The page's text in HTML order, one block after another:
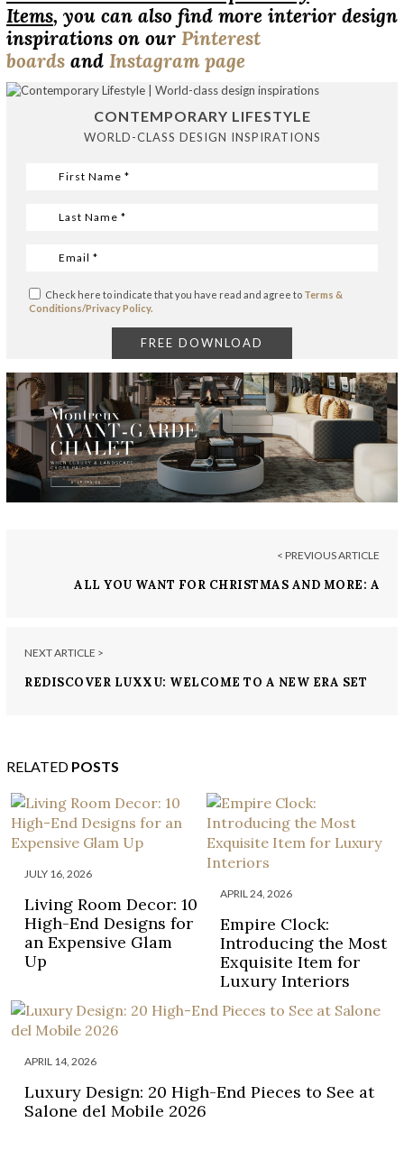
Items, you can also find more interior design
inspirations on our Pinterest
boards and Instagram page
CONTEMPORARY LIFESTYLE
WORLD-CLASS DESIGN INSPIRATIONS
Check here to indicate that you have read and agree to Terms &
Conditions/Privacy Policy.
< PREVIOUS ARTICLE
ALL YOU WANT FOR CHRISTMAS AND MORE: A
NEXT ARTICLE >
REDISCOVER LUXXU: WELCOME TO A NEW ERA SET
RELATED POSTS
JULY 16, 2026
Living Room Decor: 10
High-End Designs for
an Expensive Glam
Up
APRIL 24, 2026
Empire Clock:
Introducing the Most
Exquisite Item for
Luxury Interiors
APRIL 14, 2026
Luxury Design: 20 High-End Pieces to See at
Salone del Mobile 2026